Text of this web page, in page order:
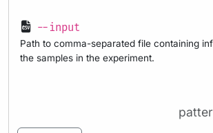
--input
Path to comma-separated file containing
the samples in the experiment.